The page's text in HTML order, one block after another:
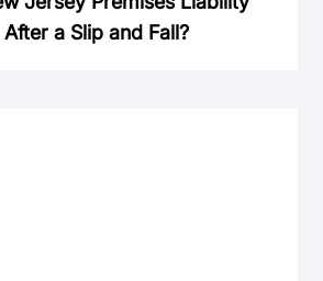
a Slip and Fall?